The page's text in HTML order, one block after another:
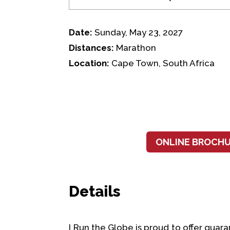
Date:Sunday, May 23, 2027
Distances: Marathon
Location: Cape Town, South Africa
ONLINE
Details
I Run the Globe is proud to offer